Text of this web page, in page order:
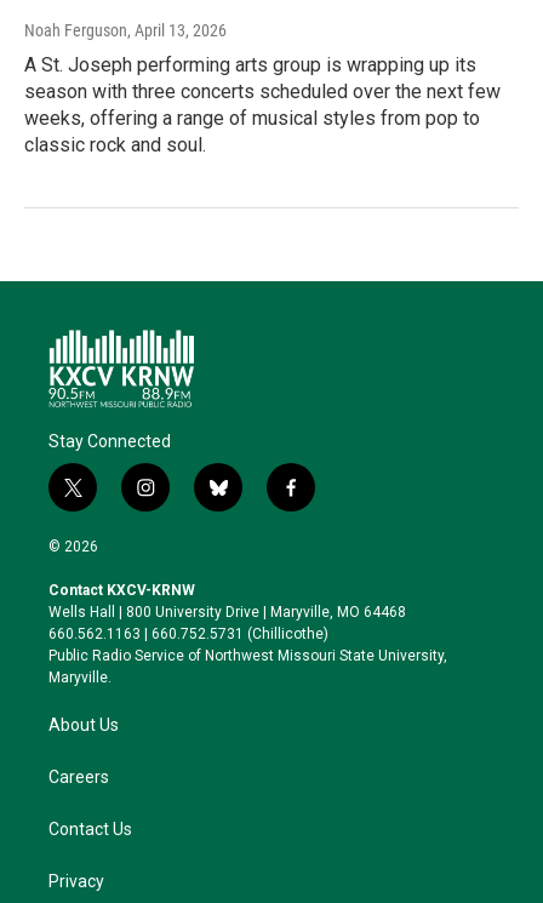
Noah Ferguson, April 13, 2026
A St. Joseph performing arts group is wrapping up its
season with three concerts scheduled over the next few
weeks, offering a range of musical styles from pop to
classic rock and soul.
Stay Connected
t
w
i
t
e
r
i
n
a
g
r
a
b
l
k
y
f
a
o
o
k
© 2026
Contact KXCV-KRNW
Wells Hall | 800 University Drive | Maryville, MO 64468
660.562.1163 | 660.752.5731 (Chillicothe)
Public Radio Service of Northwest Missouri State University,
Maryville.
About Us
Careers
Contact Us
Privacy